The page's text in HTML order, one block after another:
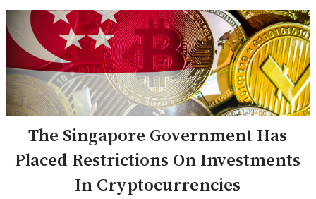
The Singapore Government Has
Placed Restrictions On Investments
In Cryptocurrencies